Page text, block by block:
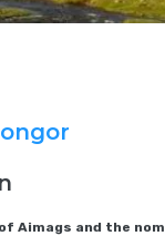
Aimags and the